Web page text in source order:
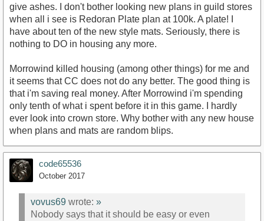
give ashes. I don't bother looking new plans in guild stores
when all i see is Redoran Plate plan at 100k. A plate! I
have about ten of the new style mats. Seriously, there is
nothing to DO in housing any more.
Morrowind killed housing (among other things) for me and
it seems that CC does not do any better. The good thing is
that i'm saving real money. After Morrowind i'm spending
only tenth of what i spent before it in this game. I hardly
ever look into crown store. Why bother with any new house
when plans and mats are random blips.
code65536
October 2017
vovus69 wrote: »
Nobody says that it should be easy or even